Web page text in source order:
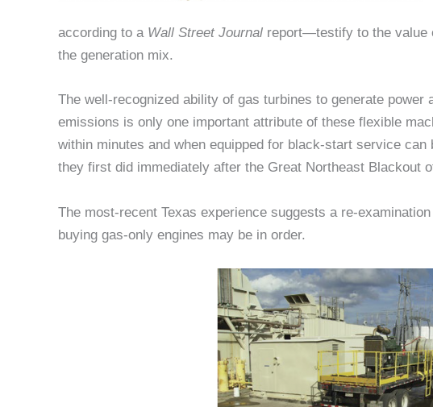
according to a Wall Street Journal report—testify to the value
the generation mix.
The well-recognized ability of gas turbines to generate power
emissions is only one important attribute of these flexible
within minutes and when equipped for black-start service
they first did immediately after the Great Northeast Blackout
The most-recent Texas experience suggests a re-
buying gas-only engines may be in order.